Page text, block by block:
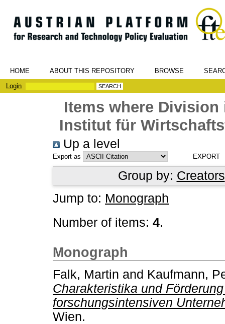
HOME ABOUT THIS REPOSITORY BROWSE
Login
Items where
Institut für
Up a level
Export as
Group by: Creators
Jump to: Monograph
Number of items: 4.
Monograph
Falk, Martin and Kaufmann,
Charakteristika und
forschungsintensiven
Wien.